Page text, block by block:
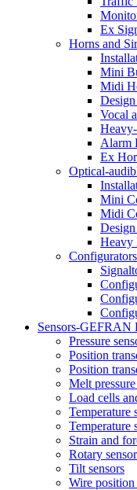
Ex
Horns and
Mini
Midi
Vocal
Alarm
Ex
Optical-
Mini
Midi
Heavy
Configurators
Sensors-GEFRAN
Pressure
Position
Position
Melt pressure
Load cells
Temperature
Temperature
Strain and
Rotary
Tilt sensors
Wire position